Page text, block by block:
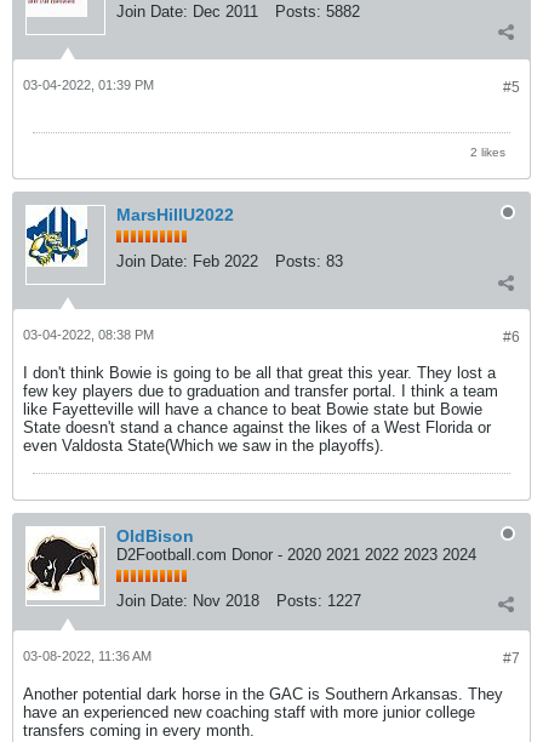
Join Date: Dec 2011 Posts: 5882
#5
03-04-2022, 01:39 PM
2 likes
MarsHillU2022
Join Date: Feb 2022 Posts: 83
#6
03-04-2022, 08:38 PM
I don't think Bowie is going to be all that great this year. They lost a
few key players due to graduation and transfer portal. I think a team
like Fayetteville will have a chance to beat Bowie state but Bowie
State doesn't stand a chance against the likes of a West Florida or
even Valdosta State(Which we saw in the playoffs).
OldBison
D2Football.com Donor - 2020 2021 2022 2023 2024
Join Date: Nov 2018 Posts: 1227
#7
03-08-2022, 11:36 AM
Another potential dark horse in the GAC is Southern Arkansas. They
have an experienced new coaching staff with more junior college
transfers coming in every month.